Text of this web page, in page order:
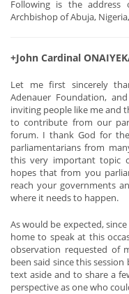
Following is the address
Archbishop of Abuja,
+John Cardinal
Let me first sincerely
Adenauer Foundation,
inviting people like me and
to contribute from our
forum. I thank God for
parliamentarians from
this very important topic
hopes that from you
reach your governments
where it needs to happen.
As would be expected,
home to speak at this
observation requested of
been said since this
text aside and to share a
perspective as one who